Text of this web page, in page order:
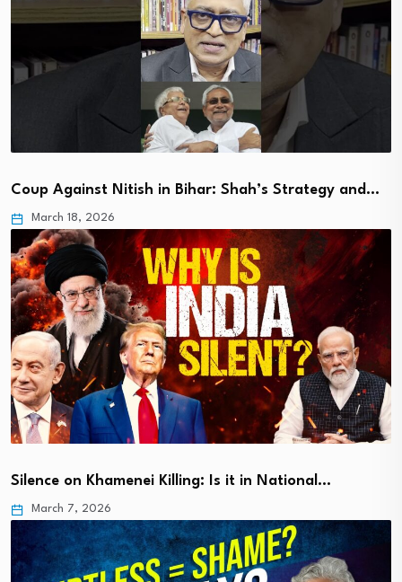
Coup Against Nitish in Bihar: Shah’s Strategy and…
March 18, 2026
Silence on Khamenei Killing: Is it in National…
March 7, 2026